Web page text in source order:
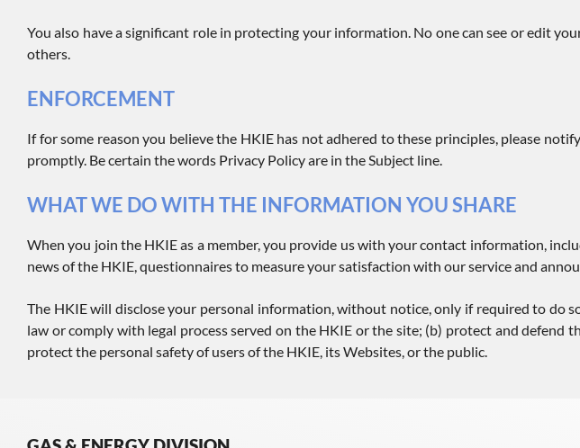
You also have a significant role in protecting your information. No one can see or edit
others.
ENFORCEMENT
If for some reason you believe the HKIE has not adhered to these principles, please
promptly. Be certain the words Privacy Policy are in the Subject line.
WHAT WE DO WITH THE INFORMATION YOU SHARE
When you join the HKIE as a member, you provide us with your contact information,
news of the HKIE, questionnaires to measure your satisfaction with our service and
The HKIE will disclose your personal information, without notice, only if required to do
law or comply with legal process served on the HKIE or the site; (b) protect and
protect the personal safety of users of the HKIE, its Websites, or the public.